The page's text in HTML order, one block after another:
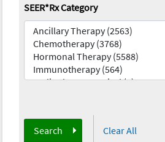
SEER*Rx Category
Search Clear All